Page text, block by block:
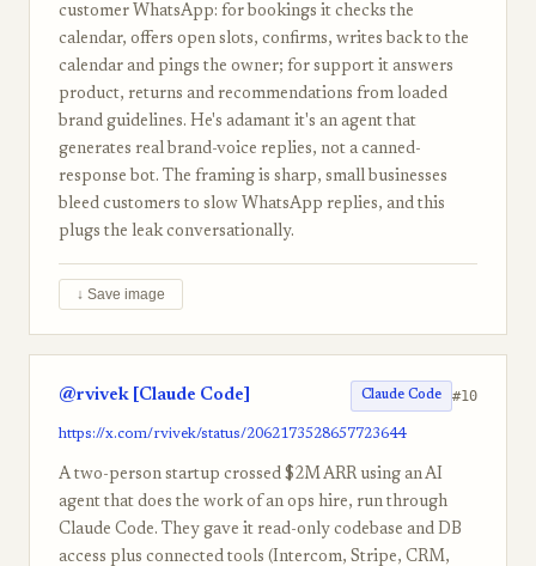
customer WhatsApp: for bookings it checks the
calendar, offers open slots, confirms, writes back to the
calendar and pings the owner; for support it answers
product, returns and recommendations from loaded
brand guidelines. He's adamant it's an agent that
generates real brand-voice replies, not a canned-
response bot. The framing is sharp, small businesses
bleed customers to slow WhatsApp replies, and this
plugs the leak conversationally.
↓ Save image
@rvivek [Claude Code] Claude Code #10
https://x.com/rvivek/status/2062173528657723644
A two-person startup crossed $2M ARR using an AI
agent that does the work of an ops hire, run through
Claude Code. They gave it read-only codebase and DB
access plus connected tools (Intercom, Stripe, CRM,